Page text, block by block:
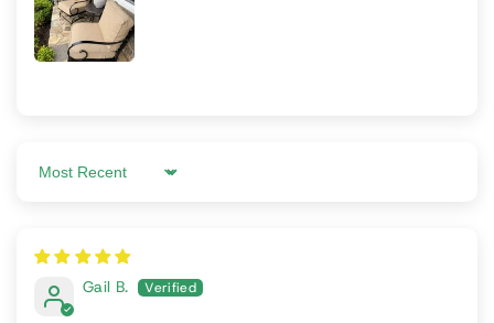
Sort by
Gail B.